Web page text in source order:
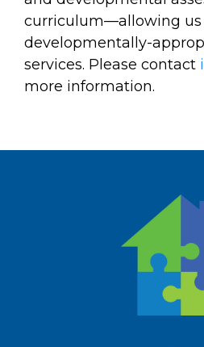
curriculum—allowing us
developmentally-
services. Please contact
more information.